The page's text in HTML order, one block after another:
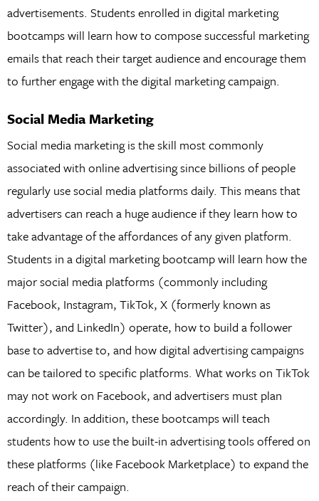
advertisements. Students enrolled in digital marketing
bootcamps will learn how to compose successful marketing
emails that reach their target audience and encourage them
to further engage with the digital marketing campaign.
Social Media Marketing
Social media marketing is the skill most commonly
associated with online advertising since billions of people
regularly use social media platforms daily. This means that
advertisers can reach a huge audience if they learn how to
take advantage of the affordances of any given platform.
Students in a digital marketing bootcamp will learn how the
major social media platforms (commonly including
Facebook, Instagram, TikTok, X (formerly known as
Twitter), and LinkedIn) operate, how to build a follower
base to advertise to, and how digital advertising campaigns
can be tailored to specific platforms. What works on TikTok
may not work on Facebook, and advertisers must plan
accordingly. In addition, these bootcamps will teach
students how to use the built-in advertising tools offered on
these platforms (like Facebook Marketplace) to expand the
reach of their campaign.